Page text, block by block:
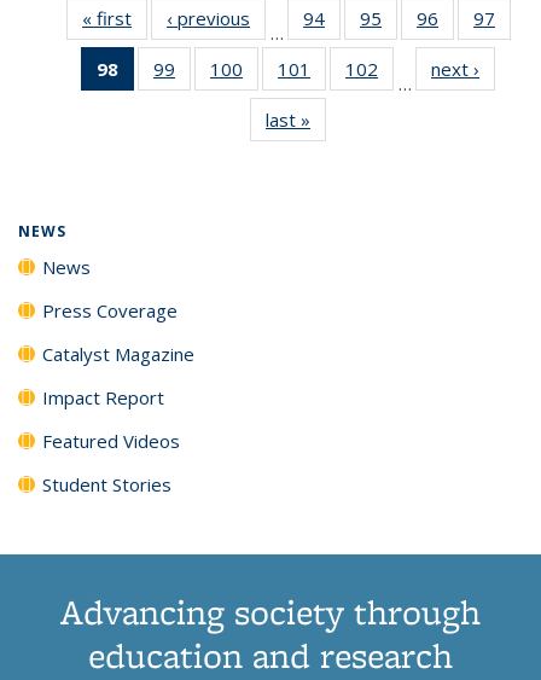
« first News‹ previous
…
94
135
News
95
135
96
135
News
97
135
98
of 135
News
99
135
100
135
News
101
135
102
135
…
next ›
last »
NEWS
News
Press Coverage
Catalyst Magazine
Impact Report
Featured Videos
Student Stories
Advancing society through
education and research